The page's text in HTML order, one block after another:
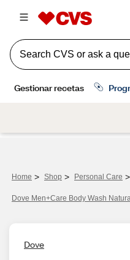
Home > Shop > Personal Care >
Dove Men+Care Body Wash
Dove